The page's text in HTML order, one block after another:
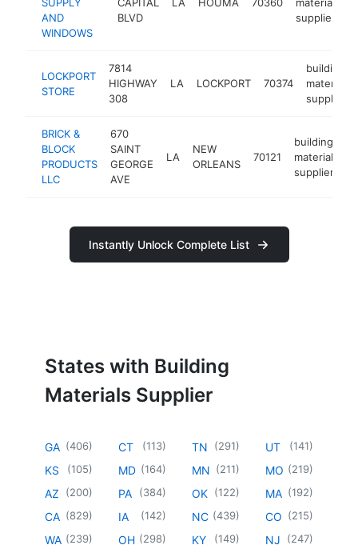
AND
WINDOWS
BLVD
supplier
LOCKPORT
STORE
7814
HIGHWAY
308
LA LOCKPORT 70374
building
materials
supplier
BRICK &
BLOCK
PRODUCTS
LLC
670
SAINT
GEORGE
AVE
LA
NEW
ORLEANS
70121
building
materials
supplier
Instantly Unlock Complete List
States with Building
Materials Supplier
GA (406)
KS (105)
AZ (200)
CA (829)
WA (239)
CT (113)
MD (164)
PA (384)
IA (142)
OH (298)
TN (291)
MN (211)
OK (122)
NC (439)
KY (149)
UT (141)
MO (219)
MA (192)
CO (215)
NJ (247)